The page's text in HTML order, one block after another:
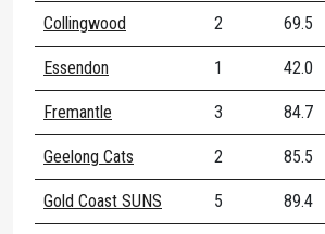
Collingwood 2 69.5
Essendon 1 42.0
Fremantle 3 84.7
Geelong Cats 2 85.5
Gold Coast SUNS 5 89.4